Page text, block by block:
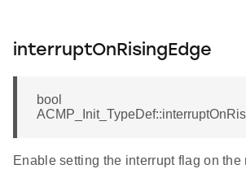
interruptOnRisingEdge
bool
Enable setting the interrupt flag on the